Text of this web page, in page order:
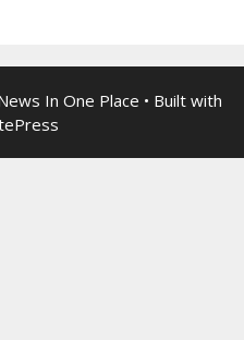
In One Place • Built with